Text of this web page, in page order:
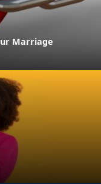
Marriage